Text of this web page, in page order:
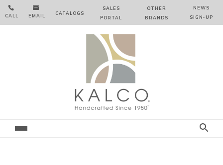

CALL

EMAIL CATALOGS
SALES
PORTAL
OTHER
BRANDS
NEWS
SIGN‑⁠UP